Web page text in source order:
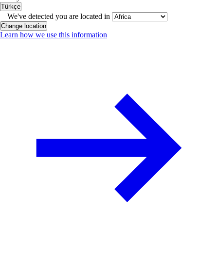
Türkçe
We've detected you are located in
Change location
Learn how we use this information